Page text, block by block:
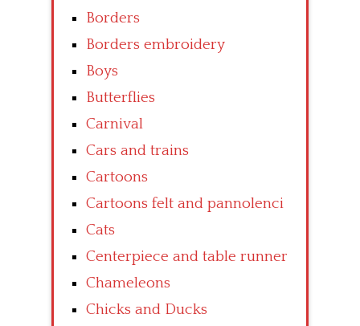
Borders
Borders embroidery
Boys
Butterflies
Carnival
Cars and trains
Cartoons
Cartoons felt and pannolenci
Cats
Centerpiece and table runner
Chameleons
Chicks and Ducks